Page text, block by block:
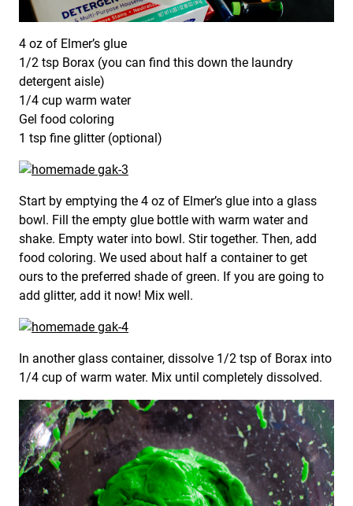
4 oz of Elmer’s glue
1/2 tsp Borax (you can find this down the laundry
detergent aisle)
1/4 cup warm water
Gel food coloring
1 tsp fine glitter (optional)
Start by emptying the 4 oz of Elmer’s glue into a glass
bowl. Fill the empty glue bottle with warm water and
shake. Empty water into bowl. Stir together. Then, add
food coloring. We used about half a container to get
ours to the preferred shade of green. If you are going to
add glitter, add it now! Mix well.
In another glass container, dissolve 1/2 tsp of Borax into
1/4 cup of warm water. Mix until completely dissolved.